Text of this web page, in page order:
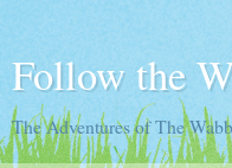
Follow the
The Adventures of The